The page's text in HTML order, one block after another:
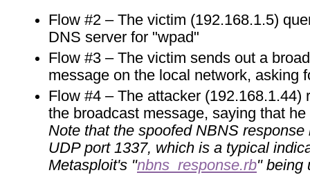
Flow #2 – The victim (192.168.1.5)
DNS server for "wpad"
Flow #3 – The victim sends out a
message on the local network, asking
Flow #4 – The attacker (192.168.1.44)
the broadcast message, saying that
Note that the spoofed NBNS response
UDP port 1337, which is a typical
Metasploit's "nbns_response.rb" being